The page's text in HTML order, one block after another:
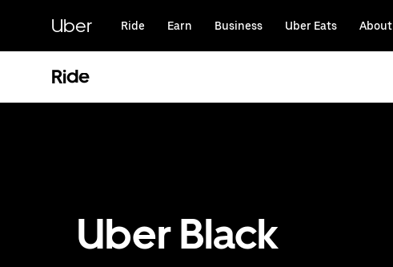
content
Uber Ride Earn Business Uber Eats About
Ride
Uber Black